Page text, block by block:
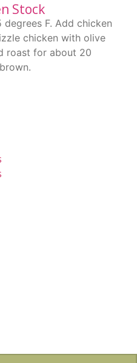
Stock
F. Add chicken
chicken with olive
roast for about 20